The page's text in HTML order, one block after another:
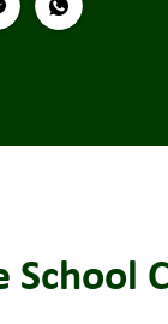
School